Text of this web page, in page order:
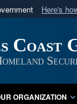
Here's
U.S.
Coast
ORGANIZATION